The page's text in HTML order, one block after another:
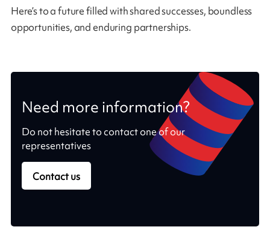
Here’s to a future filled with shared successes, boundless
opportunities, and enduring partnerships.
Need more information?
Do not hesitate to contact one of our
representatives
Contact us